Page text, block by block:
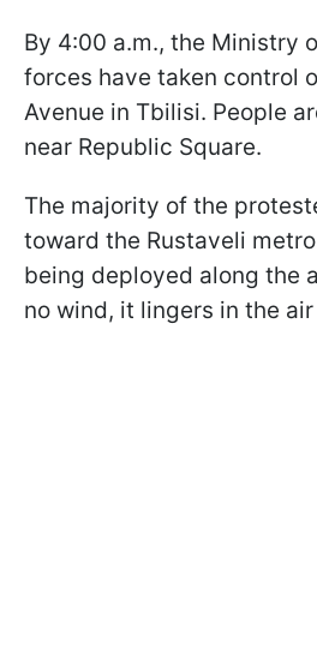
By 4:00 a.m., the Ministry
forces have taken control
Avenue in Tbilisi. People
near Republic Square.
The majority of the
toward the Rustaveli
being deployed along the
no wind, it lingers in the